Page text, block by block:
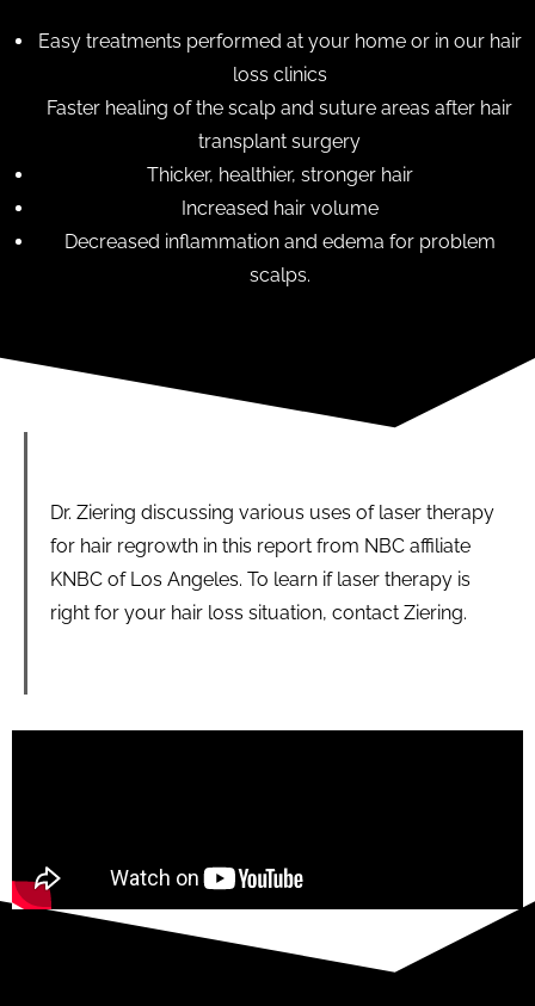
Easy treatments performed at your home or in our hair
loss clinics
Faster healing of the scalp and suture areas after hair
transplant surgery
Thicker, healthier, stronger hair
Increased hair volume
Decreased inflammation and edema for problem
scalps.
Dr. Ziering discussing various uses of laser therapy
for hair regrowth in this report from NBC affiliate
KNBC of Los Angeles. To learn if laser therapy is
right for your hair loss situation, contact Ziering.